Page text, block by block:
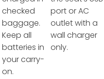
checked
baggage.
Keep all
batteries in
your carry-
on.
port or AC
outlet with a
wall charger
only.